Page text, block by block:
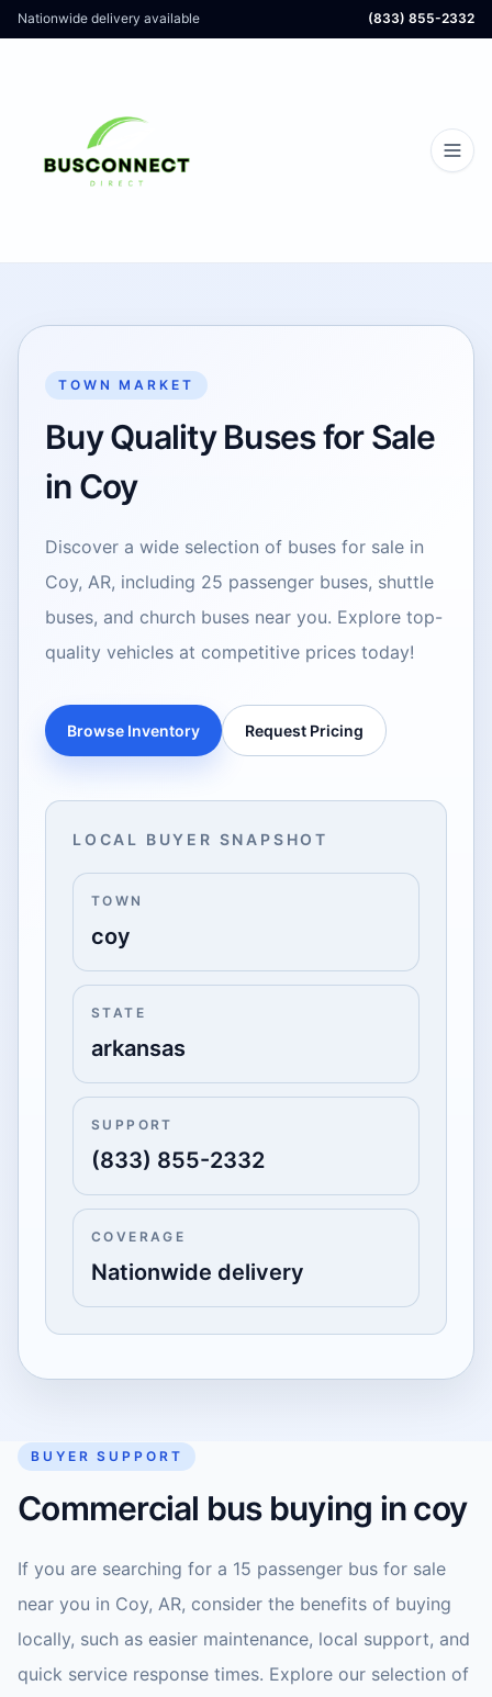
Nationwide delivery available (833) 855-2332
TOWN MARKET
Buy Quality Buses for Sale
in Coy
Discover a wide selection of buses for sale in
Coy, AR, including 25 passenger buses, shuttle
buses, and church buses near you. Explore top-
quality vehicles at competitive prices today!
Browse Inventory Request Pricing
LOCAL BUYER SNAPSHOT
TOWN
coy
STATE
arkansas
SUPPORT
(833) 855-2332
COVERAGE
Nationwide delivery
BUYER SUPPORT
Commercial bus buying in coy
If you are searching for a 15 passenger bus for sale
near you in Coy, AR, consider the benefits of buying
locally, such as easier maintenance, local support, and
quick service response times. Explore our selection of